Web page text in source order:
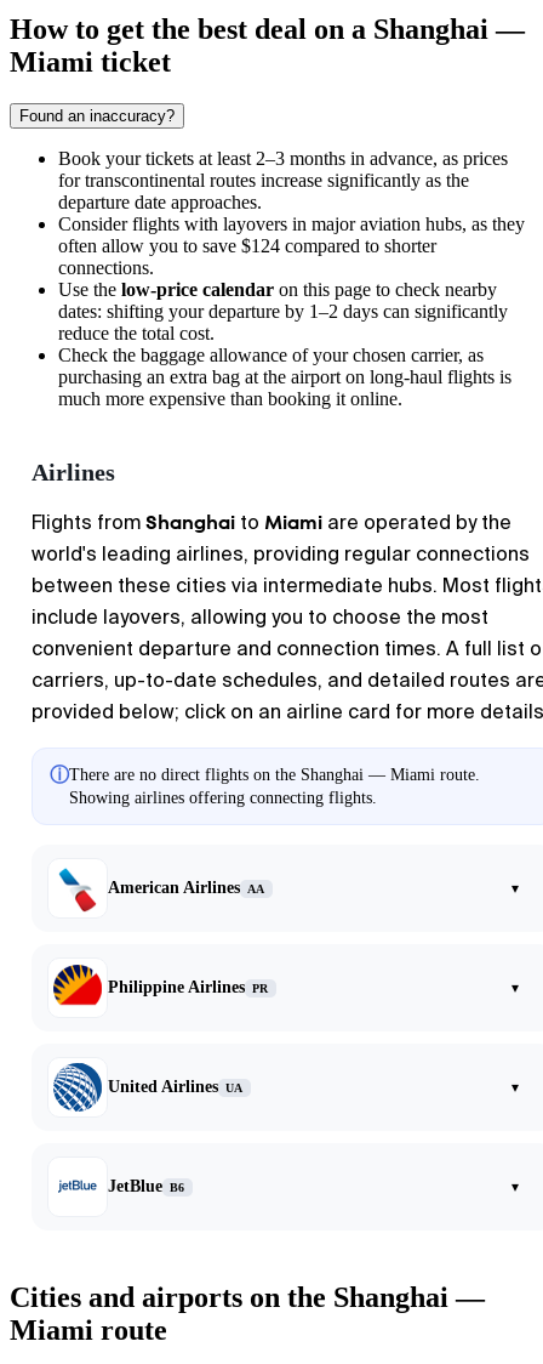
How to get the best deal on a Shanghai —
Miami ticket
Found an inaccuracy?
Book your tickets at least 2–3 months in advance, as prices
for transcontinental routes increase significantly as the
departure date approaches.
Consider flights with layovers in major aviation hubs, as they
often allow you to save $124 compared to shorter
connections.
Use the low-price calendar on this page to check nearby
dates: shifting your departure by 1–2 days can significantly
reduce the total cost.
Check the baggage allowance of your chosen carrier, as
purchasing an extra bag at the airport on long-haul flights is
much more expensive than booking it online.
Airlines
Flights fromShanghai to Miami are operated by the
world's leading airlines, providing regular connections
between these cities via intermediate hubs. Most
include layovers, allowing you to choose the most
convenient departure and connection times. A full list
carriers, up-to-date schedules, and detailed routes
provided below; click on an airline card for more
ⓘThere are no direct flights on the Shanghai — Miami route.
Showing airlines offering connecting flights.
American Airlines AA ▾
Philippine Airlines PR ▾
United Airlines UA ▾
JetBlue B6 ▾
Cities and airports on the Shanghai —
Miami route